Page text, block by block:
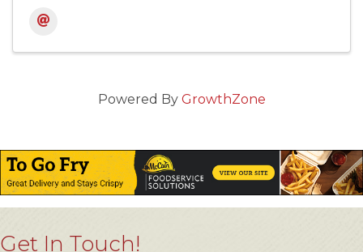
Powered By GrowthZone
Get In Touch!